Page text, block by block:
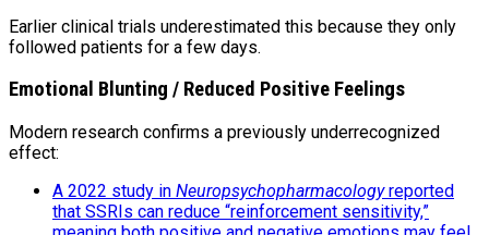
Earlier clinical trials underestimated this because they only
followed patients for a few days.
Emotional Blunting / Reduced Positive Feelings
Modern research confirms a previously underrecognized
effect:
A 2022 study in Neuropsychopharmacologyreported
that SSRIs can reduce “reinforcement sensitivity,”